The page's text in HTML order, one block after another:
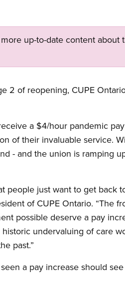
up-to-date content about
2 of reopening, CUPE
a $4/hour pandemic
of their invaluable service.
- and the union is ramping
people just want to get back
of CUPE Ontario. “The
possible deserve a pay
undervaluing of care
past.”
a pay increase should